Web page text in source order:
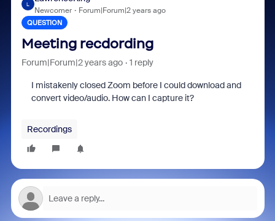
L
Newcomer Forum|Forum|2 years ago
QUESTION
Meeting recdording
Forum|Forum|2 years ago 1 reply
I mistakenly closed Zoom before I could download and
convert video/audio. How can I capture it?
Recordings